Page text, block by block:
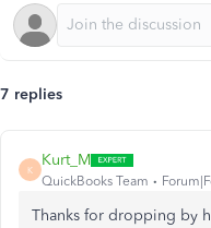
7 replies
K
Kurt_M
QuickBooks Team
Thanks for dropping by